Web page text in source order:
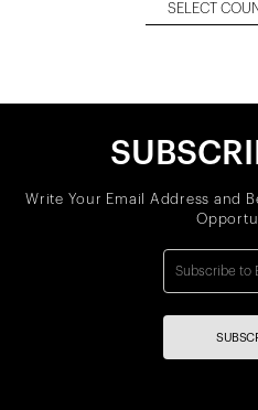
SELECT
Write Your Email Address and